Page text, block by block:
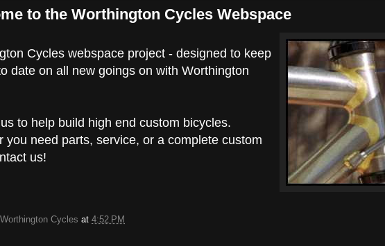
to the Worthington Cycles Webspace
Cycles webspace project - designed to keep
date on all new goings on with Worthington
to help build high end custom bicycles.
you need parts, service, or a complete custom
us!
Worthington Cycles at 4:52 PM